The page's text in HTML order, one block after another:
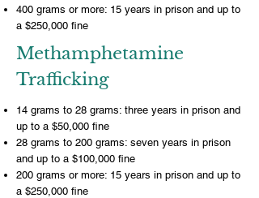
400 grams or more: 15 years in prison and up to
a $250,000 fine
Methamphetamine
Trafficking
14 grams to 28 grams: three years in prison and
up to a $50,000 fine
28 grams to 200 grams: seven years in prison
and up to a $100,000 fine
200 grams or more: 15 years in prison and up to
a $250,000 fine